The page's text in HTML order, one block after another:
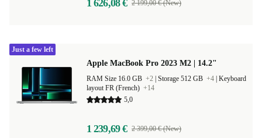
1 626,08 € 2 199,00 € (New)
Apple MacBook Pro 2023 M2 | 14.2"
RAM Size 16.0 GB +2 Storage 512 GB +4 Keyboard
layout FR (French) +14
5,0
1 239,69 € 2 399,00 € (New)
Just a few left